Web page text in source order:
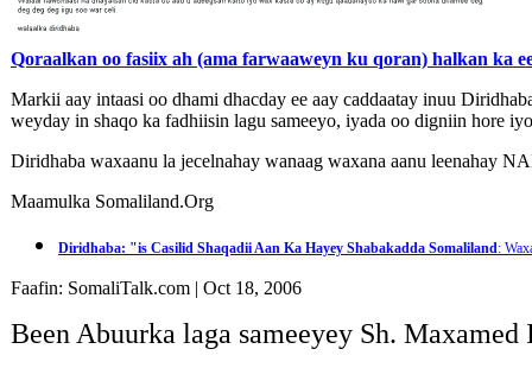
Qoraalkan oo fasiix ah (ama farwaaweyn ku qoran) halkan ka
Markii aay intaasi oo dhami dhacday ee aay caddaatay inuu
weyday in shaqo ka fadhiisin lagu sameeyo, iyada oo digniin hore
Diridhaba waxaanu la jecelnahay wanaag waxana aanu leenahay
Maamulka Somaliland.Org
Diridhaba: "is Casilid Shaqadii Aan Ka Hayey Shabakadda Somaliland:
Faafin: SomaliTalk.com | Oct 18, 2006
Been Abuurka laga sameeyey Sh.